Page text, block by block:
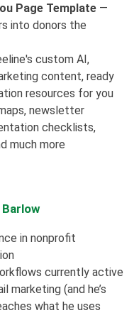
Page Template —
into donors the
custom AI,
content, ready
resources for you
newsletter
checklists,
much more
in nonprofit
currently active
marketing (and he’s
what he uses